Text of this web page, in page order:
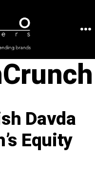
Davda
Equity